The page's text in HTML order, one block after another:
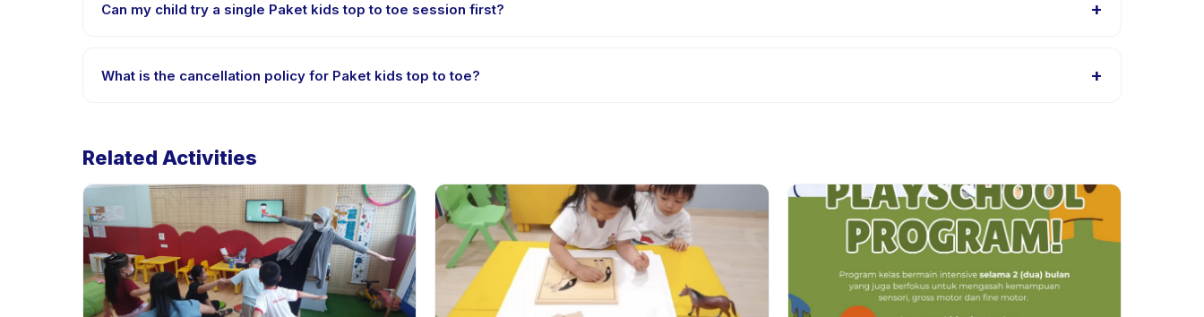
Can my child try a single Paket kids top to toe session first? +
What is the cancellation policy for Paket kids top to toe? +
Related Activities